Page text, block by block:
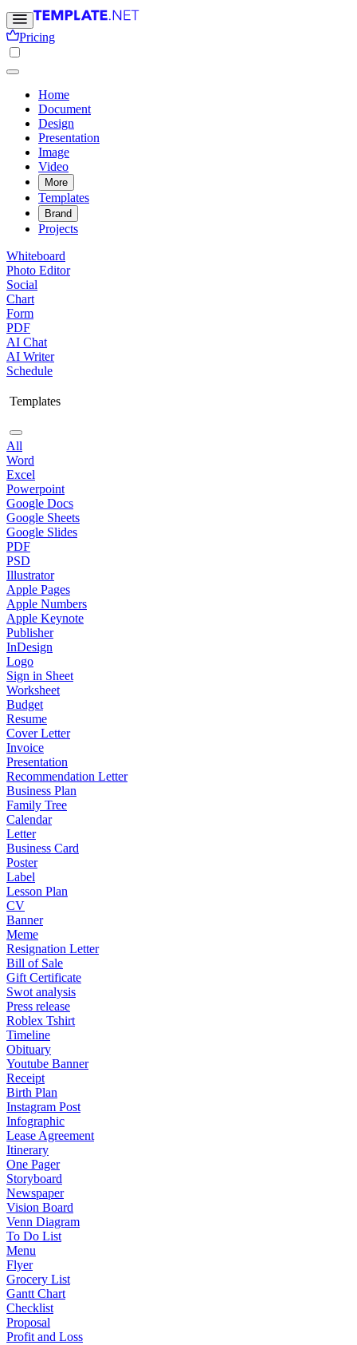
Pricing
Home
Document
Design
Presentation
Image
Video
More
Templates
Brand
Projects
Whiteboard
Photo Editor
Social
Chart
Form
PDF
AI Chat
AI Writer
Schedule
Templates
All
Word
Excel
Powerpoint
Google Docs
Google Sheets
Google Slides
PDF
PSD
Illustrator
Apple Pages
Apple Numbers
Apple Keynote
Publisher
InDesign
Logo
Sign in Sheet
Worksheet
Budget
Resume
Cover Letter
Invoice
Presentation
Recommendation Letter
Business Plan
Family Tree
Calendar
Letter
Business Card
Poster
Label
Lesson Plan
CV
Banner
Meme
Resignation Letter
Bill of Sale
Gift Certificate
Swot analysis
Press release
Roblex Tshirt
Timeline
Obituary
Youtube Banner
Receipt
Birth Plan
Instagram Post
Infographic
Lease Agreement
Itinerary
One Pager
Storyboard
Newspaper
Vision Board
Venn Diagram
To Do List
Menu
Flyer
Grocery List
Gantt Chart
Checklist
Proposal
Profit and Loss